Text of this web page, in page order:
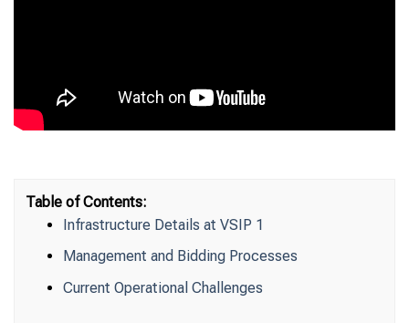
Table of Contents:
Infrastructure Details at VSIP 1
Management and Bidding Processes
Current Operational Challenges